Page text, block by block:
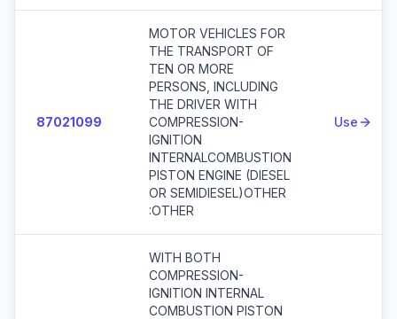
87021099
MOTOR VEHICLES FOR
THE TRANSPORT OF
TEN OR MORE
PERSONS, INCLUDING
THE DRIVER WITH
COMPRESSION-
IGNITION
INTERNALCOMBUSTION
PISTON ENGINE (DIESEL
OR SEMIDIESEL)OTHER
:OTHER
Use
WITH BOTH
COMPRESSION-
IGNITION INTERNAL
COMBUSTION PISTON